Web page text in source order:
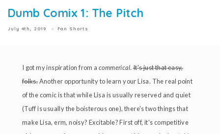
Dumb Comix 1: The Pitch
July 4th, 2019 Fan Shorts
I got my inspiration from a commerical.It's just that easy,
folks.Another opportunity to learn your Lisa. The real point
of the comic is that while Lisa is usually reserved and quiet
(Tuff is usually the boisterous one), there's two things that
make Lisa, erm, noisy? Excitable? First off, it's competitive